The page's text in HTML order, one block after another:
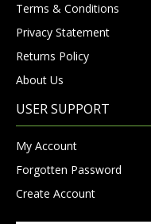
Terms & Conditions
Privacy Statement
Returns Policy
About Us
USER SUPPORT
My Account
Forgotten Password
Create Account